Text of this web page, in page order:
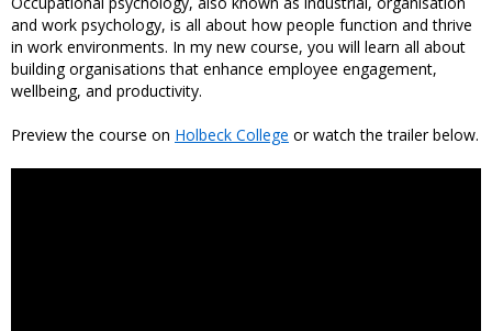
and work psychology, is all about how people function and thrive
in work environments. In my new course, you will learn all about
building organisations that enhance employee engagement,
wellbeing, and productivity.
Preview the course on Holbeck College or watch the trailer below.